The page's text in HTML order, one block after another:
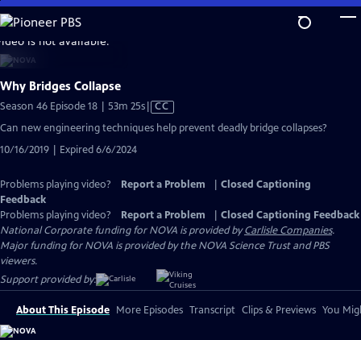
Skip
to
Main
Content
is not available.
Why Bridges Collapse
Season 46 Episode 18 | 53m 25sVideo
has
Closed
CC
Can new engineering techniques help prevent deadly bridge collapses?
10/16/2019 | Expired 6/6/2024
Problems playing video? Report a Problem
Closed Captioning
Feedback
Problems playing video?
Report a Problem
Closed Captioning Feedback
National Corporate funding for NOVA is provided byCarlisle Companies.
Major funding for NOVA is provided by the NOVA Science Trust and PBS
viewers.
Support provided by:
About This Episode More Episodes Transcript Clips & Previews You